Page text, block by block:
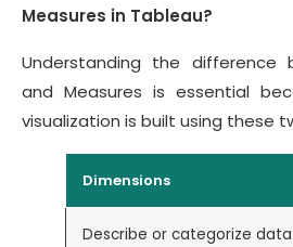
Measures in Tableau?
Understanding the difference
and Measures is essential
visualization is built using these
Dimensions
Describe or categorize data